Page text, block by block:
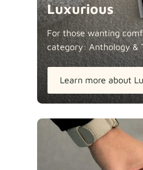
Luxurious
For those wanting
category: Anthology &
Learn more about